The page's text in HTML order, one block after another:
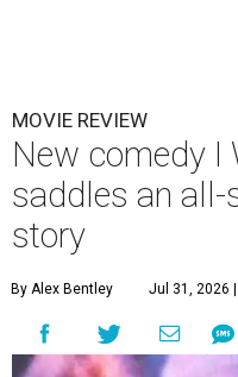
MOVIE REVIEW
New comedy I
saddles an all-
story
By Alex Bentley Jul 31, 2026